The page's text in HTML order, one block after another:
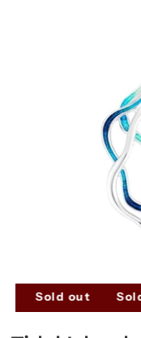
Sold out